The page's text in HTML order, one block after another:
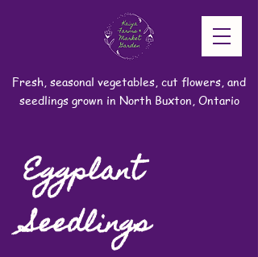
Fresh, seasonal vegetables, cut flowers, and
seedlings grown in North Buxton, Ontario
Eggplant
Seedlings